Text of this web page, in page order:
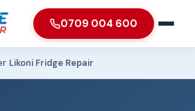
0709 004 600
Likoni Fridge Repair